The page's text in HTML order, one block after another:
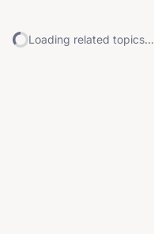
Loading related topics...